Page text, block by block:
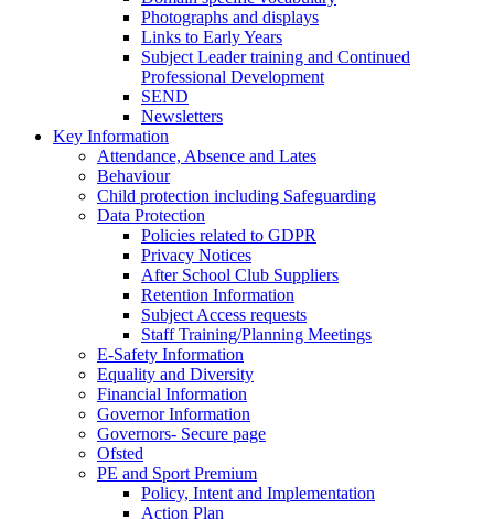
Photographs and displays
Links to Early Years
Subject Leader training and Continued
Professional Development
SEND
Newsletters
Key Information
Attendance, Absence and Lates
Behaviour
Child protection including Safeguarding
Data Protection
Policies related to GDPR
Privacy Notices
After School Club Suppliers
Retention Information
Subject Access requests
Staff Training/Planning Meetings
E-Safety Information
Equality and Diversity
Financial Information
Governor Information
Governors- Secure page
Ofsted
PE and Sport Premium
Policy, Intent and Implementation
Action Plan